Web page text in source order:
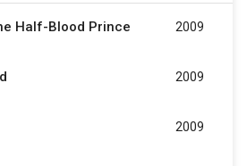
Half-Blood Prince 2009
2009
2009